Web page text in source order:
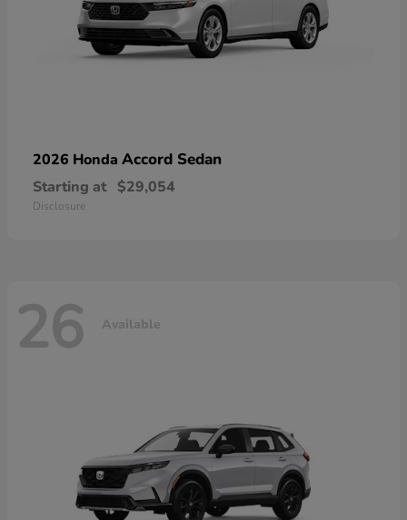
2026 Honda Accord Sedan
Starting at $29,054
Disclosure
26 Available